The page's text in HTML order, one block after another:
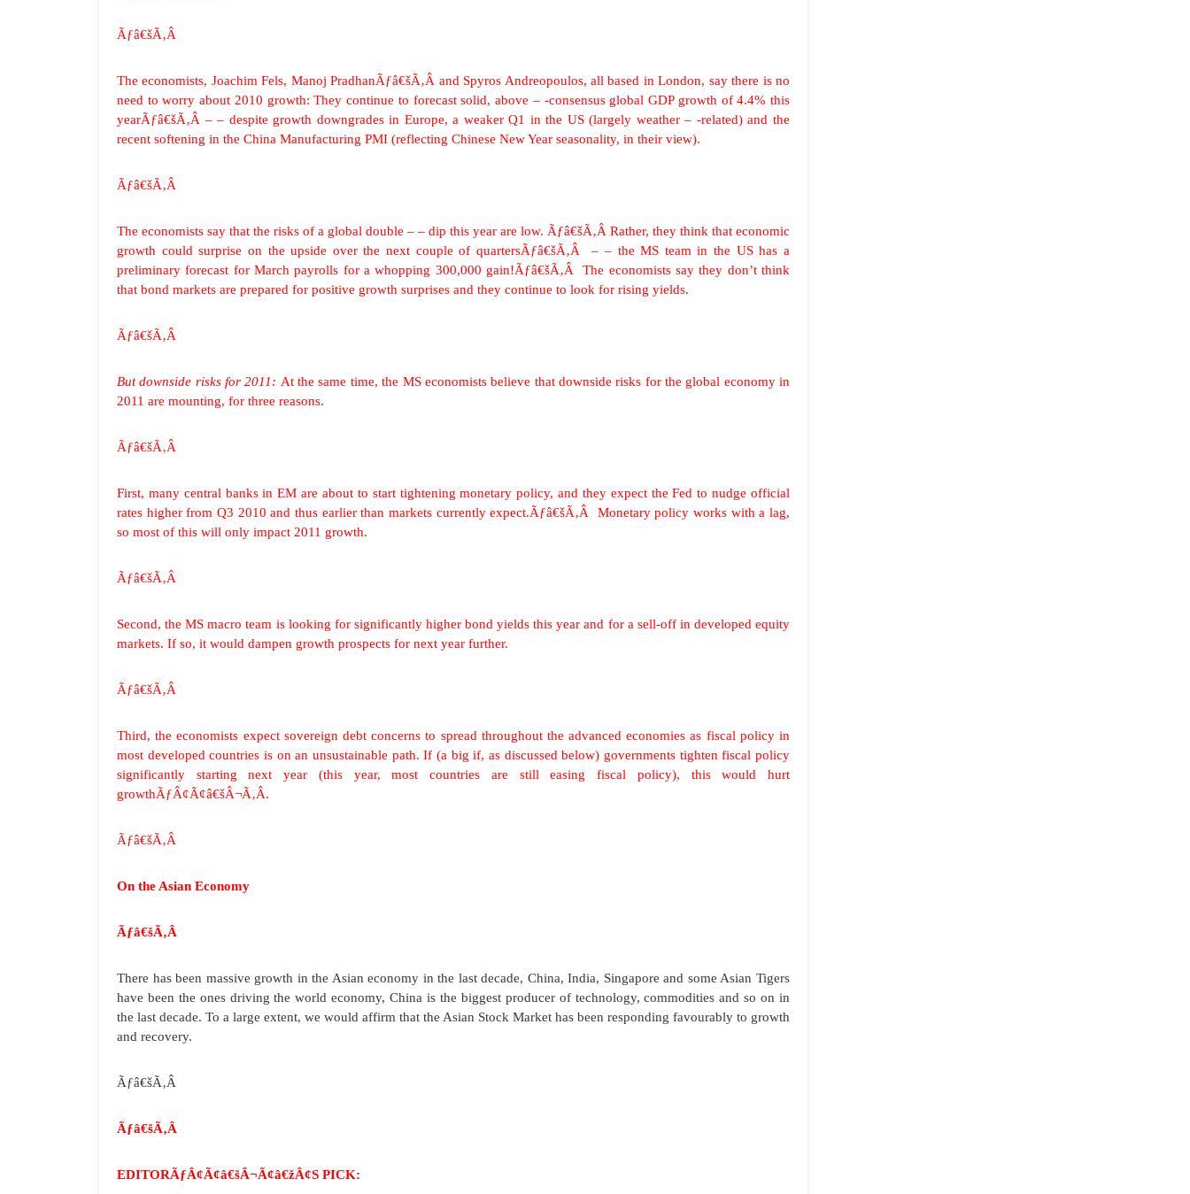
Ãƒâ€šÃ‚Â
The economists, Joachim Fels, Manoj PradhanÃƒâ€šÃ‚Â and Spyros Andreopoulos, all based in London, say there is no
need to worry about 2010 growth: They continue to forecast solid, above – -consensus global GDP growth of 4.4% this
yearÃƒâ€šÃ‚Â – – despite growth downgrades in Europe, a weaker Q1 in the US (largely weather – -related) and the
recent softening in the China Manufacturing PMI (reflecting Chinese New Year seasonality, in their view).
Ãƒâ€šÃ‚Â
The economists say that the risks of a global double – – dip this year are low. Ãƒâ€šÃ‚Â Rather, they think that economic
growth could surprise on the upside over the next couple of quartersÃƒâ€šÃ‚Â – – the MS team in the US has a
preliminary forecast for March payrolls for a whopping 300,000 gain!Ãƒâ€šÃ‚Â The economists say they don’t think
that bond markets are prepared for positive growth surprises and they continue to look for rising yields.
Ãƒâ€šÃ‚Â
But downside risks for 2011: At the same time, the MS economists believe that downside risks for the global economy in
2011 are mounting, for three reasons.
Ãƒâ€šÃ‚Â
First, many central banks in EM are about to start tightening monetary policy, and they expect the Fed to nudge official
rates higher from Q3 2010 and thus earlier than markets currently expect.Ãƒâ€šÃ‚Â Monetary policy works with a lag,
so most of this will only impact 2011 growth.
Ãƒâ€šÃ‚Â
Second, the MS macro team is looking for significantly higher bond yields this year and for a sell-off in developed equity
markets. If so, it would dampen growth prospects for next year further.
Ãƒâ€šÃ‚Â
Third, the economists expect sovereign debt concerns to spread throughout the advanced economies as fiscal policy in
most developed countries is on an unsustainable path. If (a big if, as discussed below) governments tighten fiscal policy
significantly starting next year (this year, most countries are still easing fiscal policy), this would hurt
growthÃƒÂ¢Ã¢â€šÂ¬Ã‚Â.
Ãƒâ€šÃ‚Â
On the Asian Economy
Ãƒâ€šÃ‚Â
There has been massive growth in the Asian economy in the last decade, China, India, Singapore and some Asian Tigers
have been the ones driving the world economy, China is the biggest producer of technology, commodities and so on in
the last decade. To a large extent, we would affirm that the Asian Stock Market has been responding favourably to growth
and recovery.
Ãƒâ€šÃ‚Â
Ãƒâ€šÃ‚Â
EDITORÃƒÂ¢Ã¢â€šÂ¬Ã¢â€žÂ¢S PICK: